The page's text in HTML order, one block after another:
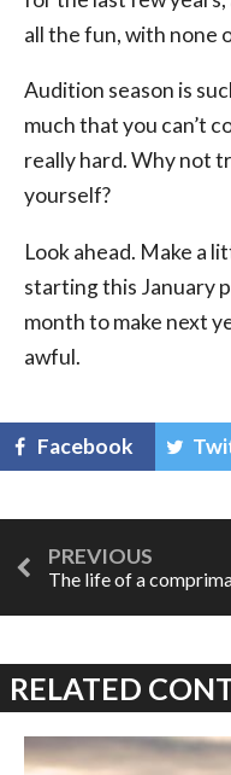
all the fun, with none
Audition season is
much that you can’t
really hard. Why not
yourself?
Look ahead. Make a
starting this January
month to make next
awful.
Facebook
RELATED